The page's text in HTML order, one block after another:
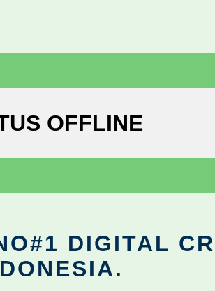
OFFLINE
DIGITAL